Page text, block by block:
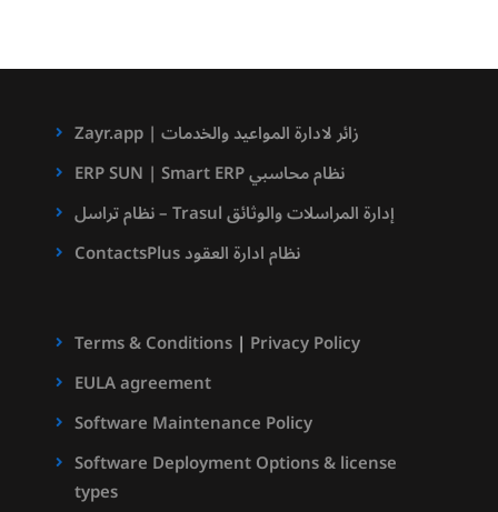
Zayr.app | زائر لادارة المواعيد والخدمات
ERP SUN | Smart ERP نظام محاسبي
نظام تراسل – Trasul إدارة المراسلات والوثائق
ContactsPlus نظام ادارة العقود
Terms & Conditions| Privacy Policy
EULA agreement
Software Maintenance Policy
Software Deployment Options & license
types